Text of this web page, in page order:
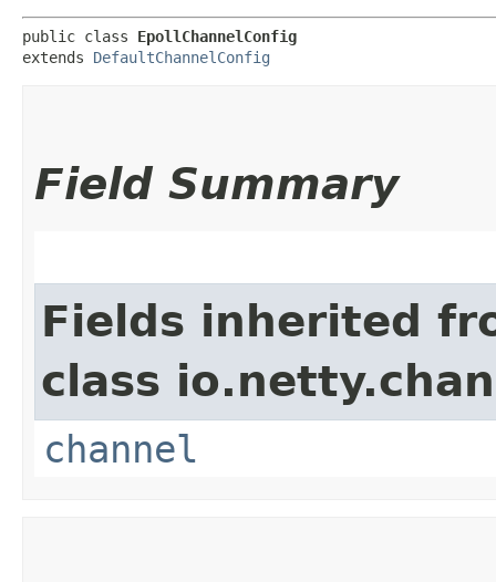
public class EpollChannelConfig
extends DefaultChannelConfig
Field Summary
Fields inherited
class
channel